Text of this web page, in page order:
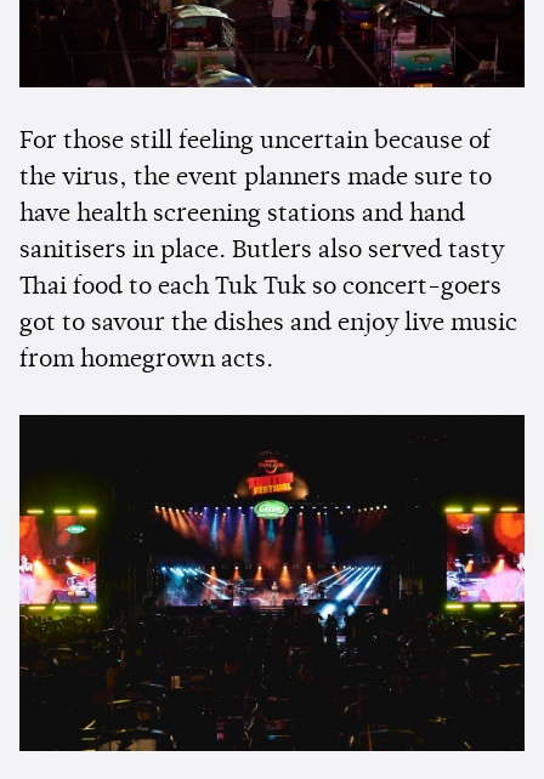
For those still feeling uncertain because of
the virus, the event planners made sure to
have health screening stations and hand
sanitisers in place. Butlers also served tasty
Thai food to each Tuk Tuk so concert-goers
got to savour the dishes and enjoy live music
from homegrown acts.